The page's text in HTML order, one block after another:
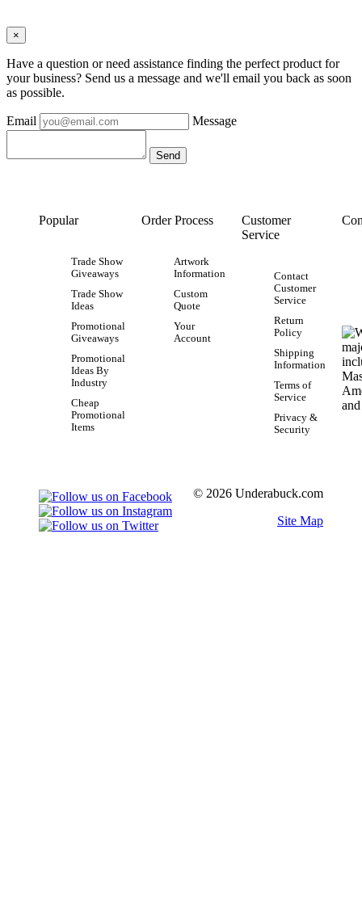
×
Have a question or need assistance finding the perfect product for
your business? Send us a message and we'll email you back as soon
as possible.
Email Message
Popular
Trade Show
Giveaways
Trade Show
Ideas
Promotional
Giveaways
Promotional
Ideas By
Industry
Cheap
Promotional
Items
Order Process
Artwork
Information
Custom
Quote
Your
Account
Customer
Service
Contact
Customer
Service
Return
Policy
Shipping
Information
Terms of
Service
Privacy &
Security
© 2026 Underabuck.com
Site Map